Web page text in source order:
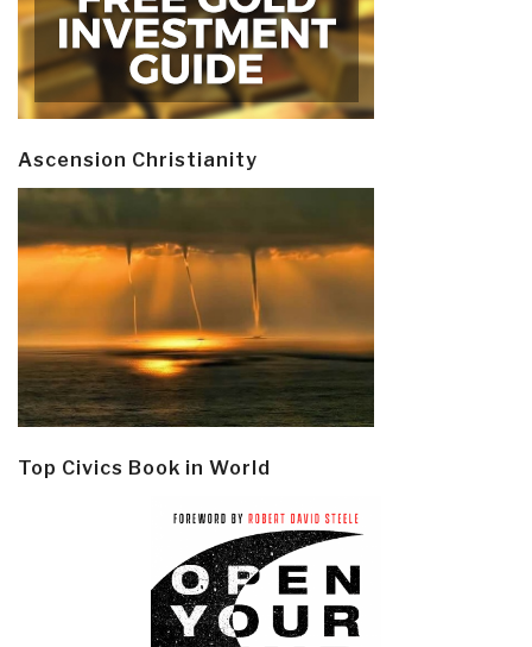
Ascension Christianity
Top Civics Book in World